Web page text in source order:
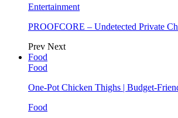
Entertainment
PROOFCORE – Undetected Private
Prev Next
Food
Food
One-Pot Chicken Thighs | Budget-
Food